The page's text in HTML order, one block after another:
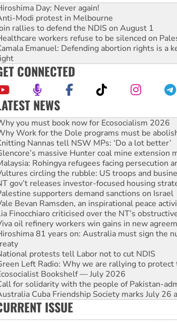
Day: Never again!
Modi protest in Melbourne
rallies to defend the NDIS on August 1
workers refuse to be silenced on
Emanuel: Defending abortion rights is a
CONNECTED
NEWS
Why Work for the Dole programs must be
Nannas tell NSW MPs: ‘Do a lot better’
massive Hunter coal mine extension
Rohingya refugees facing persecution
circling the rubble: US troops and
gov’t releases investor-focused housing
supporters demand sanctions on Israel
Bevan Ramsden, an inspirational peace
Finocchiaro criticised over the NT’s
oil refinery workers win gains in new
81 years on: Australia must sign the
protests tell Labor not to cut NDIS
Left Radio: Why we are rallying to protect
Bookshelf — July 2026
for solidarity with the people of Pakistan-
Cuba Friendship Society marks July 26
making on AUKUS and Palestine is a dead-
Court challenge begins against Queensland’s
Tide targets ANZ over fracking in NT
you must book now for Ecosocialism 2026
ISSUE